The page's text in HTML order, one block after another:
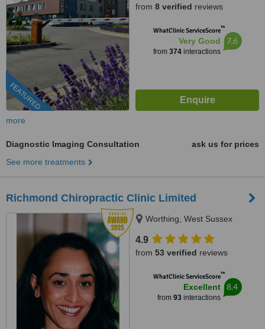
FEATURED
from 8 verified reviews
WhatClinic ServiceScore™
Very Good
from 374interactions
7.6
more
Diagnostic Imaging Consultation
ask us for prices
See more treatments
Richmond Chiropractic Clinic Limited
Worthing, West Sussex
4.9
from 53 verified reviews
WhatClinic ServiceScore™
Excellent
from 93interactions
8.4